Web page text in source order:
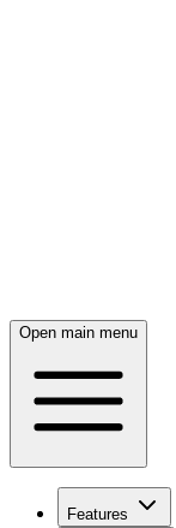
Open main menu
Features